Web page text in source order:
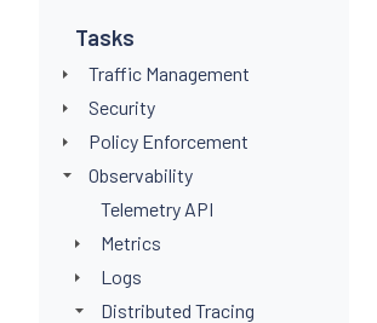
Tasks
Traffic Management
Security
Policy Enforcement
Observability
Telemetry API
Metrics
Logs
Distributed Tracing